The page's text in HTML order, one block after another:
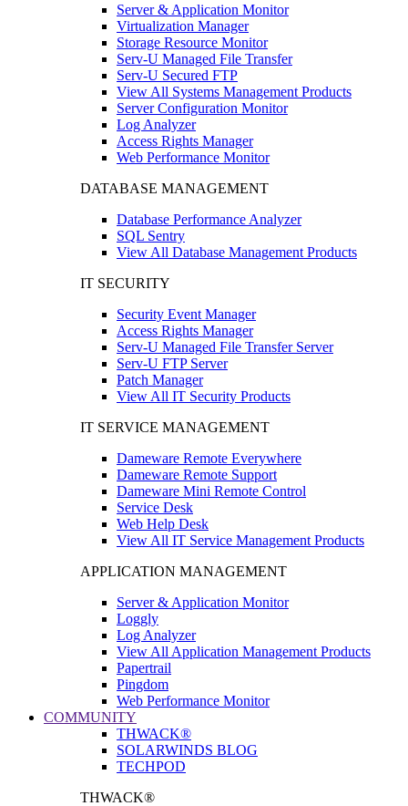
Server & Application Monitor
Virtualization Manager
Storage Resource Monitor
Serv-U Managed File Transfer
Serv-U Secured FTP
View All Systems Management Products
Server Configuration Monitor
Log Analyzer
Access Rights Manager
Web Performance Monitor
DATABASE MANAGEMENT
Database Performance Analyzer
SQL Sentry
View All Database Management Products
IT SECURITY
Security Event Manager
Access Rights Manager
Serv-U Managed File Transfer Server
Serv-U FTP Server
Patch Manager
View All IT Security Products
IT SERVICE MANAGEMENT
Dameware Remote Everywhere
Dameware Remote Support
Dameware Mini Remote Control
Service Desk
Web Help Desk
View All IT Service Management Products
APPLICATION MANAGEMENT
Server & Application Monitor
Loggly
Log Analyzer
View All Application Management Products
Papertrail
Pingdom
Web Performance Monitor
COMMUNITY
THWACK®
SOLARWINDS BLOG
TECHPOD
THWACK®